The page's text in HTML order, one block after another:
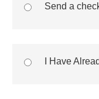
Send a
I Have